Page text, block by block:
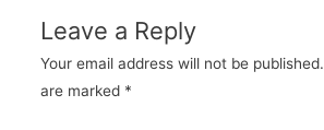
Leave a Reply
Your email address will not be published.
are marked *